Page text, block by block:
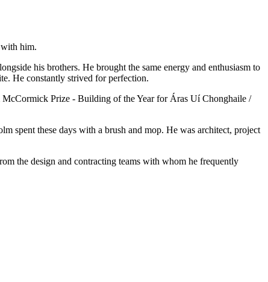
with him.
his brothers. He brought the same energy and enthusiasm to
He constantly strived for perfection.
McCormick Prize - Building of the Year for Áras Uí Chonghaile /
spent these days with a brush and mop. He was architect, project
the design and contracting teams with whom he frequently